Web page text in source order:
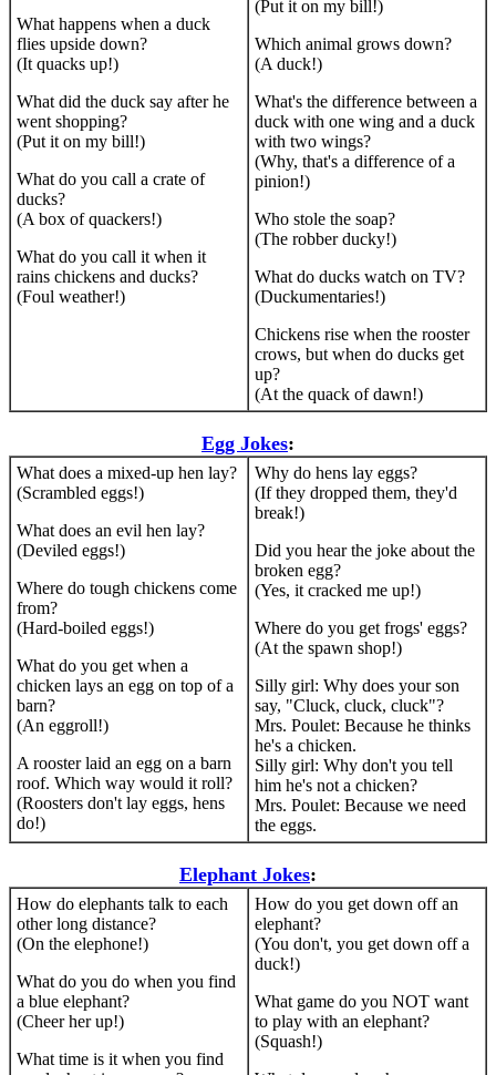
What happens when a duck
flies upside down?
(It quacks up!)
What did the duck say after he
went shopping?
(Put it on my bill!)
What do you call a crate of
ducks?
(A box of quackers!)
What do you call it when it
rains chickens and ducks?
(Foul weather!)
(Put it on my bill!)
Which animal grows down?
(A duck!)
What's the difference between a
duck with one wing and a duck
with two wings?
(Why, that's a difference of a
pinion!)
Who stole the soap?
(The robber ducky!)
What do ducks watch on TV?
(Duckumentaries!)
Chickens rise when the rooster
crows, but when do ducks get
up?
(At the quack of dawn!)
Egg Jokes:
What does a mixed-up hen lay?
(Scrambled eggs!)
What does an evil hen lay?
(Deviled eggs!)
Where do tough chickens come
from?
(Hard-boiled eggs!)
What do you get when a
chicken lays an egg on top of a
barn?
(An eggroll!)
A rooster laid an egg on a barn
roof. Which way would it roll?
(Roosters don't lay eggs, hens
do!)
Why do hens lay eggs?
(If they dropped them, they'd
break!)
Did you hear the joke about the
broken egg?
(Yes, it cracked me up!)
Where do you get frogs' eggs?
(At the spawn shop!)
Silly girl: Why does your son
say, "Cluck, cluck, cluck"?
Mrs. Poulet: Because he thinks
he's a chicken.
Silly girl: Why don't you tell
him he's not a chicken?
Mrs. Poulet: Because we need
the eggs.
Elephant Jokes:
How do elephants talk to each
other long distance?
(On the elephone!)
What do you do when you find
a blue elephant?
(Cheer her up!)
What time is it when you find
How do you get down off an
elephant?
(You don't, you get down off a
duck!)
What game do you NOT want
to play with an elephant?
(Squash!)